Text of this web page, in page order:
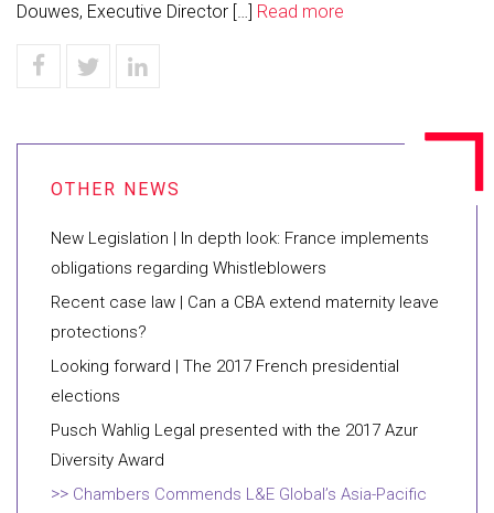
Douwes, Executive Director […] Read more
New Legislation | In depth look: France implements
obligations regarding Whistleblowers
Recent case law | Can a CBA extend maternity leave
protections?
Looking forward | The 2017 French presidential
elections
Pusch Wahlig Legal presented with the 2017 Azur
Diversity Award
Chambers Commends L&E Global’s Asia-Pacific